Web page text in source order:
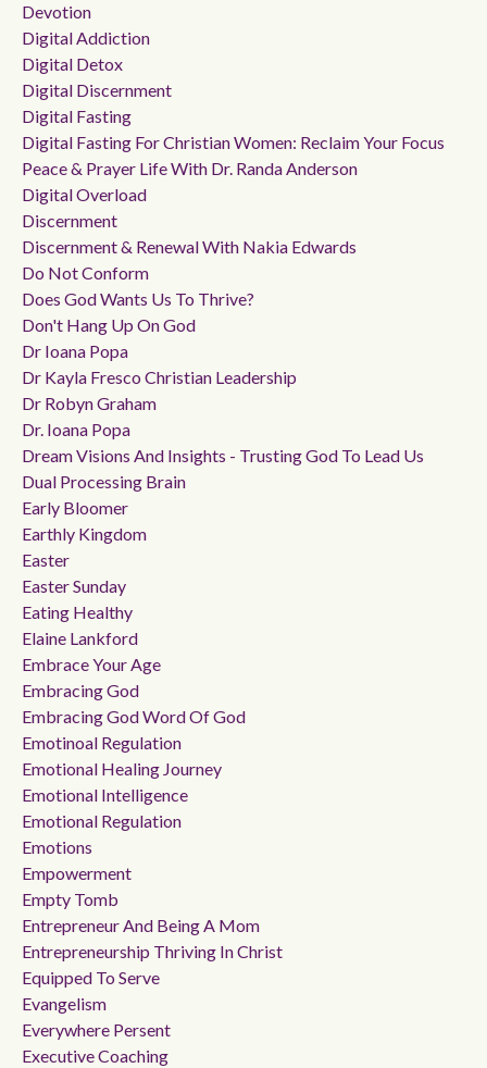
Devotion
Digital Addiction
Digital Detox
Digital Discernment
Digital Fasting
Digital Fasting For Christian Women: Reclaim Your Focus
Peace & Prayer Life With Dr. Randa Anderson
Digital Overload
Discernment
Discernment & Renewal With Nakia Edwards
Do Not Conform
Does God Wants Us To Thrive?
Don't Hang Up On God
Dr Ioana Popa
Dr Kayla Fresco Christian Leadership
Dr Robyn Graham
Dr. Ioana Popa
Dream Visions And Insights - Trusting God To Lead Us
Dual Processing Brain
Early Bloomer
Earthly Kingdom
Easter
Easter Sunday
Eating Healthy
Elaine Lankford
Embrace Your Age
Embracing God
Embracing God Word Of God
Emotinoal Regulation
Emotional Healing Journey
Emotional Intelligence
Emotional Regulation
Emotions
Empowerment
Empty Tomb
Entrepreneur And Being A Mom
Entrepreneurship Thriving In Christ
Equipped To Serve
Evangelism
Everywhere Persent
Executive Coaching